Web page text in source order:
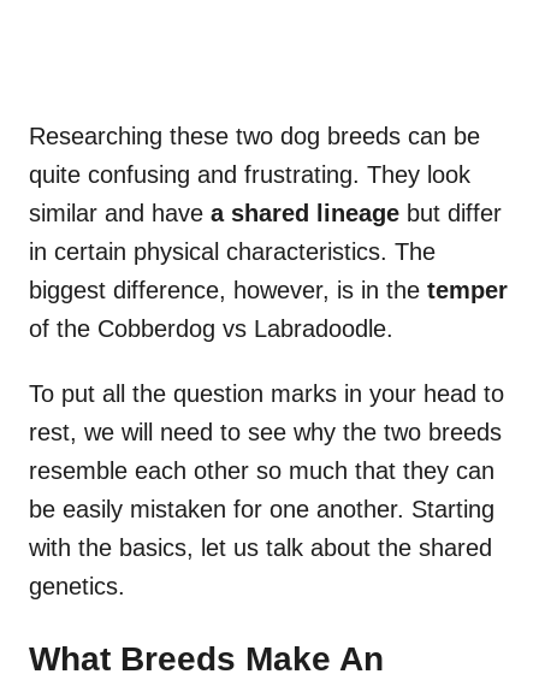
Researching these two dog breeds can be
quite confusing and frustrating. They look
similar and have a shared lineage but differ
in certain physical characteristics. The
biggest difference, however, is in the temper
of the Cobberdog vs Labradoodle.
To put all the question marks in your head to
rest, we will need to see why the two breeds
resemble each other so much that they can
be easily mistaken for one another. Starting
with the basics, let us talk about the shared
genetics.
What Breeds Make An